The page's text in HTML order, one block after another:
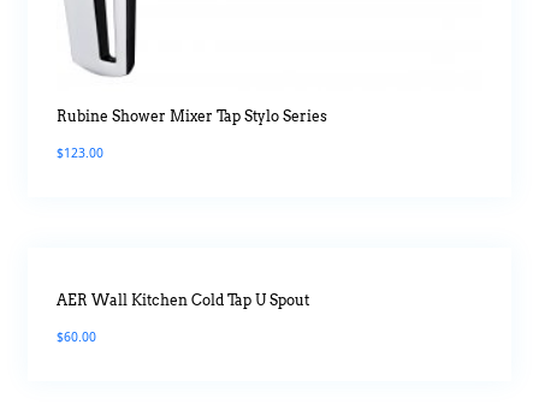
Rubine Shower Mixer Tap Stylo Series
$123.00
AER Wall Kitchen Cold Tap U Spout
$60.00